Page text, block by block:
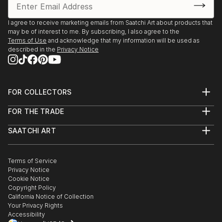
I agree to receive marketing emails from Saatchi Art about products that
may be of interest to me. By subscribing, I also agree to the
Terms of Use and acknowledge that my information will be used as
described in the Privacy Notice
FOR COLLECTORS
Help Center
Commissions
Gift Card
FOR THE TRADE
Trade Program
Healthcare
Multi Family & Residential
Contact Art Consultant
SAATCHI ART
The Other Art Fair
Sell on Saatchi Art
Affiliate Program
Careers
Contact Support
Terms of Service
Privacy Notice
Cookie Notice
Copyright Policy
California Notice of Collection
Your Privacy Rights
Accessibility